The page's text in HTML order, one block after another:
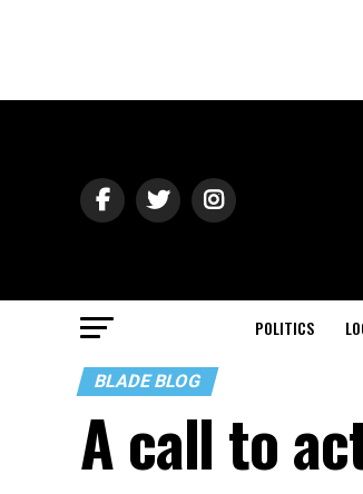
POLITICS
BLADE BLOG
A call to